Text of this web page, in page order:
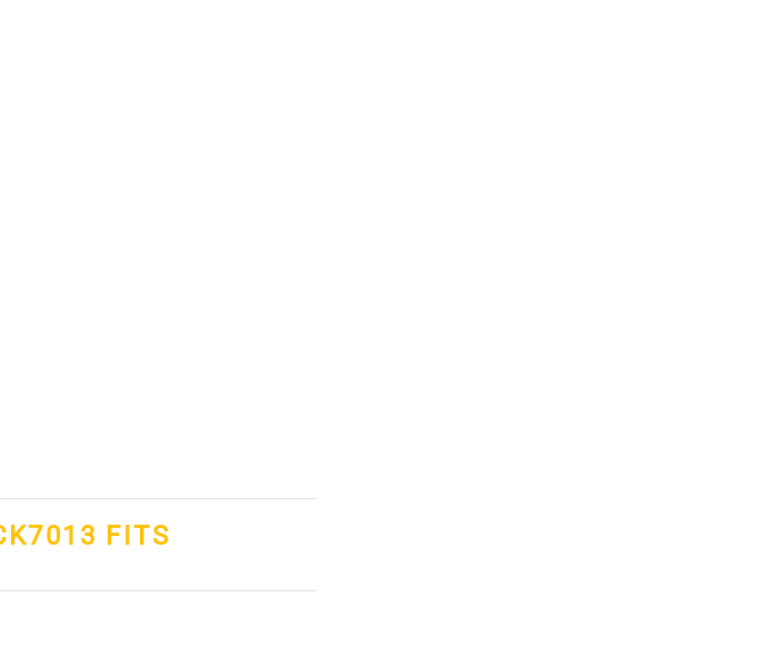
FITS